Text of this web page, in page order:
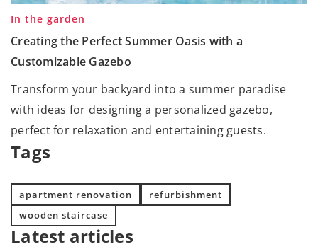
In the garden
Creating the Perfect Summer Oasis with a
Customizable Gazebo
Transform your backyard into a summer paradise
with ideas for designing a personalized gazebo,
perfect for relaxation and entertaining guests.
Tags
apartment renovation
refurbishment
wooden staircase
Latest articles